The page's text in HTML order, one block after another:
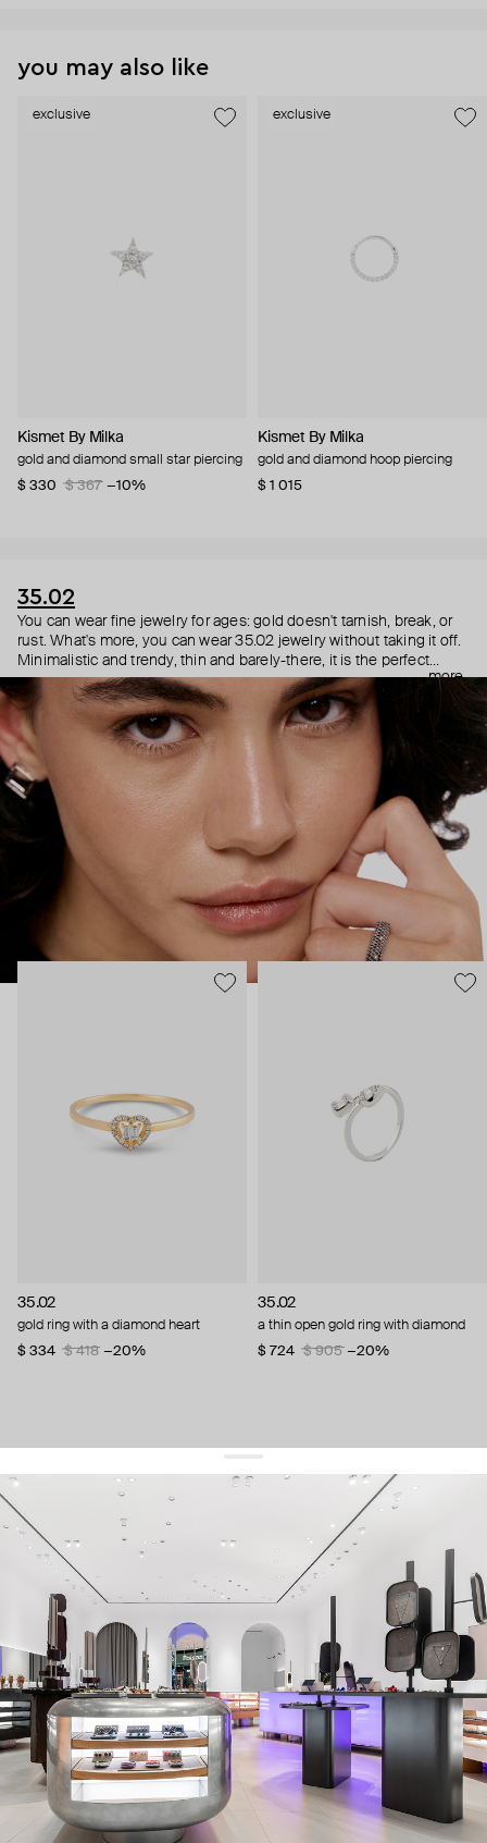
you may also like
exclusive
Kismet By Milka
gold and diamond small star piercing
$ 330
$ 367 −10%
exclusive
Kismet By Milka
gold and diamond hoop piercing
$ 1 015
35.02
You can wear fine jewelry for ages: gold doesn't tarnish, break, or
rust. What's more, you can wear 35.02 jewelry without taking it off.
Minimalistic and trendy, thin and barely-there, it is the perfect
choice for both a theater date or a Sunday tennis session. As they
say, get you a piece that can do both.
more
35.02
gold ring with a diamond heart
$ 334
$ 418 −20%
35.02
a thin open gold ring with diamond
$ 724
$ 905 −20%
get 10% offyour first order and keep pace with the trends
sign up
By signing up you agree to our terms of service and our privacy policy.
about us
press
contacts
shipping
stores
jewelry care
returns
warranty
terms and conditions
privacy policy